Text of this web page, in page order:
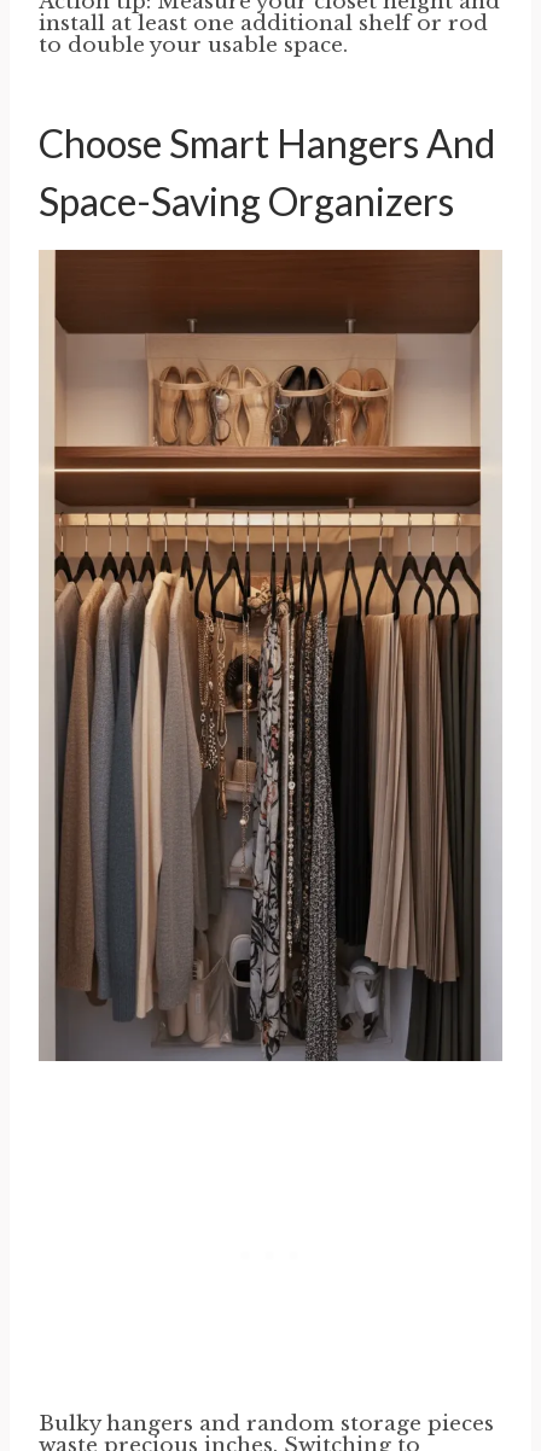
install at least one additional shelf or rod
to double your usable space.
Choose Smart Hangers And
Space-Saving Organizers
Bulky hangers and random storage pieces